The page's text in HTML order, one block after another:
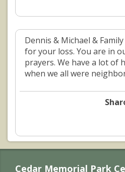
Dennis & Michael &
for your loss. You are in
prayers. We have a lot of
when we all were
Cedar Memorial Park